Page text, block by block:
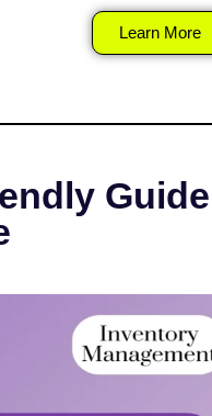
Learn More